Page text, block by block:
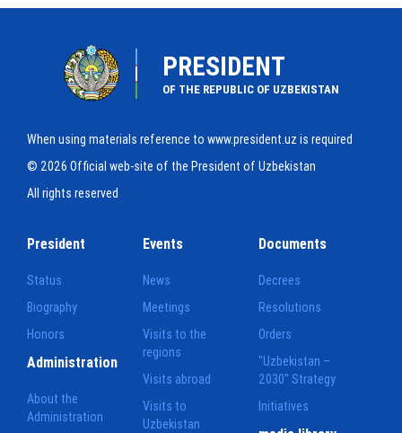
PRESIDENT
OF THE REPUBLIC OF UZBEKISTAN
When using materials reference to www.president.uz is required
© 2026 Official web-site of the President of Uzbekistan
All rights reserved
President
Status
Biography
Honors
Events
News
Meetings
Visits to the
regions
Visits abroad
Visits to
Uzbekistan
Documents
Decrees
Resolutions
Orders
"Uzbekistan –
2030" Strategy
Initiatives
Administration
About the
Administration